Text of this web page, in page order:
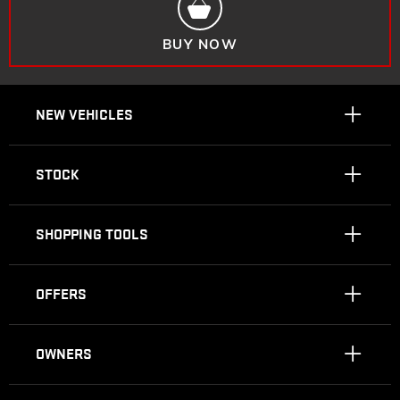
BUY NOW
NEW VEHICLES
STOCK
SHOPPING TOOLS
OFFERS
OWNERS